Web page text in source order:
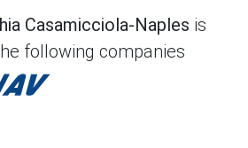
Casamicciola-Naples is
following companies
Snav